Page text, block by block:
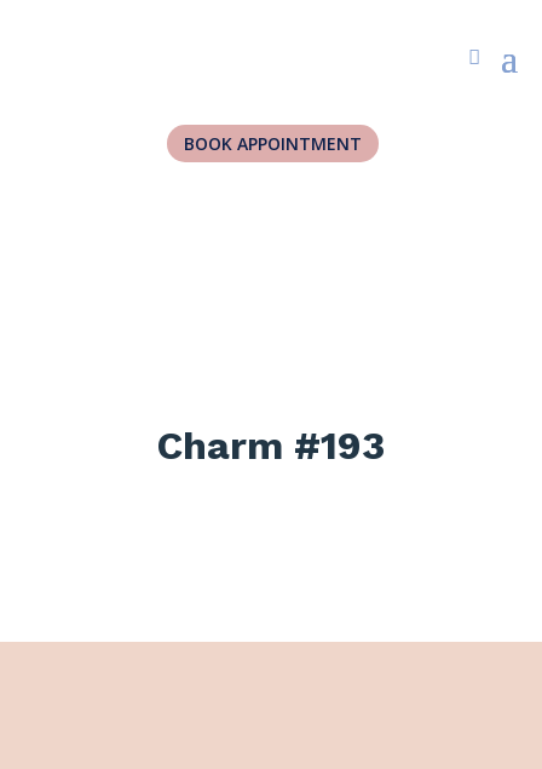
BOOK APPOINTMENT
Charm #193